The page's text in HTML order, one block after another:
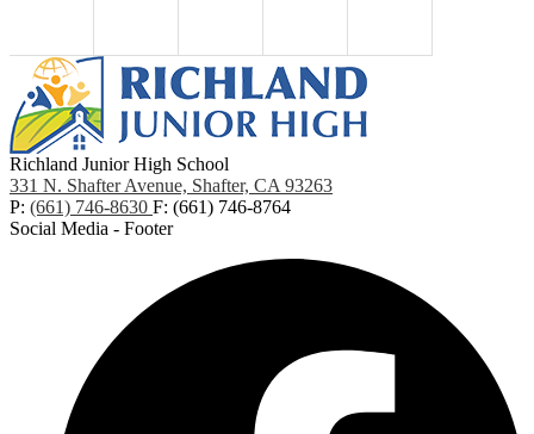
Richland Junior High School
331 N. Shafter Avenue, Shafter, CA 93263
P: (661) 746-8630 F: (661) 746-8764
Social Media - Footer